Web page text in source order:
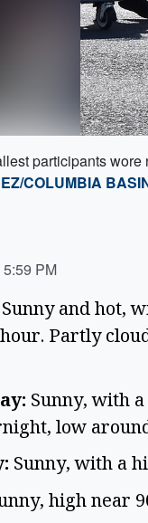
participants
COLUMBIA
PM
Sunny and hot,
Partly
Sunny, with
low
Sunny, with a
high near